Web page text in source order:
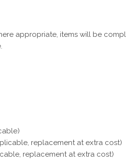
appropriate, items will be
replacement at extra cost)
replacement at extra cost)